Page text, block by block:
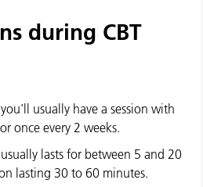
during CBT
usually have a session with
once every 2 weeks.
lasts for between 5 and 20
lasting 30 to 60 minutes.